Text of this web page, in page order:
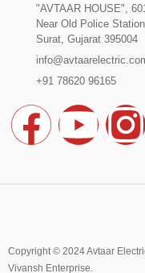
"AVTAAR HOUSE",
Near Old Police
Surat, Gujarat 395004
+91 78620 96165
F
e
Y
t
I
t
Copyright © 2024 Avtaar
Vivansh Enterprise.